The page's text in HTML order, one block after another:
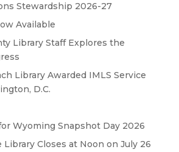
Stewardship 2026-27
Available
Library Staff Explores the
Library Awarded IMLS Service
D.C.
Wyoming Snapshot Day 2026
Closes at Noon on July 26